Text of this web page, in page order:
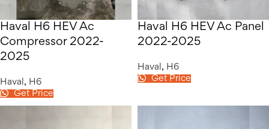
Haval H6 HEV Ac
Compressor 2022-
2025
Haval , H6
Get Price
Haval H6 HEV Ac Panel
2022-2025
Haval , H6
Get Price